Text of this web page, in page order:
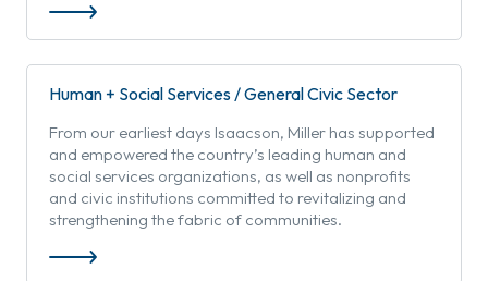
Human + Social Services / General Civic Sector
From our earliest days Isaacson, Miller has supported
and empowered the country’s leading human and
social services organizations, as well as nonprofits
and civic institutions committed to revitalizing and
strengthening the fabric of communities.